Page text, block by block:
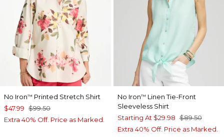
No Iron™ Printed Stretch Shirt
$47.99 $99.50
Extra 40% Off. Price as Marked.
No Iron™ Linen Tie-Front
Sleeveless Shirt
Starting At $29.98 $89.50
Extra 40% Off. Price as Marked.